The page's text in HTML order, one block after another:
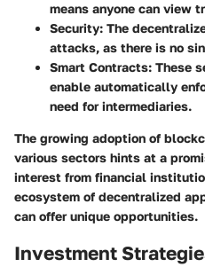
means anyone can view
Security: The
attacks, as there is no
Smart Contracts: These
enable automatically
need for intermediaries.
The growing adoption of
various sectors hints at a
interest from financial
ecosystem of decentralized
can offer unique opportunities.
Investment